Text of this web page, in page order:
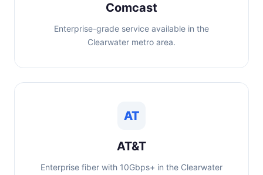
Comcast
Enterprise-grade service available in the
Clearwater metro area.
AT
AT&T
Enterprise fiber with 10Gbps+ in the Clearwater